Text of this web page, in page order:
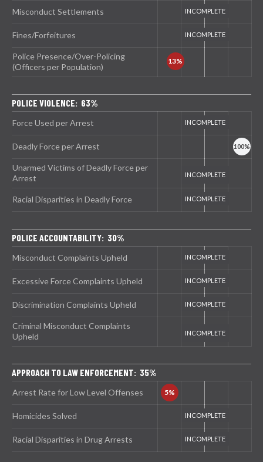
Misconduct Settlements
Fines/Forfeitures
Police Presence/Over-Policing
(Officers per Population)
POLICE VIOLENCE: 63%
Force Used per Arrest
Deadly Force per Arrest
Unarmed Victims of Deadly Force per
Arrest
Racial Disparities in Deadly Force
POLICE ACCOUNTABILITY: 30%
Misconduct Complaints Upheld
Excessive Force Complaints Upheld
Discrimination Complaints Upheld
Criminal Misconduct Complaints
Upheld
APPROACH TO LAW ENFORCEMENT: 35%
Arrest Rate for Low Level Offenses
Homicides Solved
Racial Disparities in Drug Arrests